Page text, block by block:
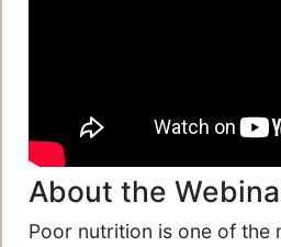
About the
Poor nutrition is one of the